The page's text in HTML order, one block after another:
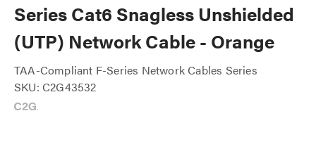
Series Cat6 Snagless Unshielded
(UTP) Network Cable - Orange
TAA-Compliant F-Series Network Cables Series
SKU: C2G43532